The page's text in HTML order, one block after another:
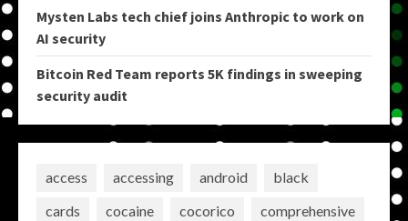
Mysten Labs tech chief joins Anthropic to work on
AI security
Bitcoin Red Team reports 5K findings in sweeping
security audit
access accessing android
black
cards
cocaine cocorico
comprehensive